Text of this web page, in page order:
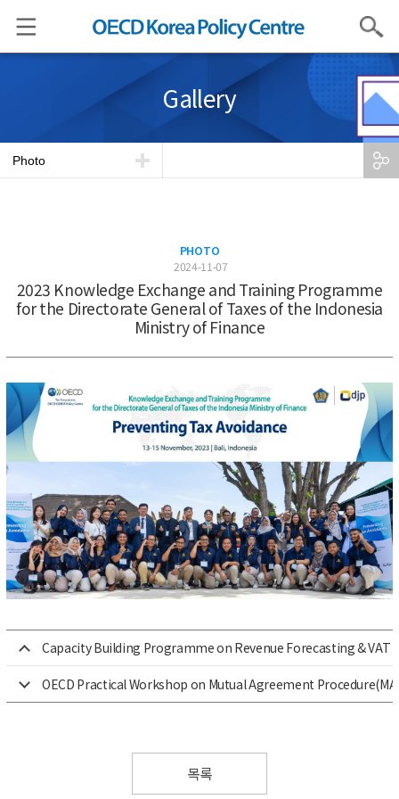
Search
Gallery
Photo
PHOTO
2024-11-07
2023 Knowledge Exchange and Training Programme
for the Directorate General of Taxes of the Indonesia
Ministry of Finance
Capacity Building Programme on Revenue Forecasting &
OECD Practical Workshop on Mutual Agreement
목록